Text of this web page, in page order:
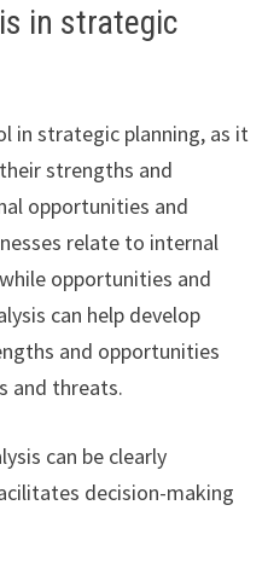
in strategic
in strategic planning, as it
strengths and
opportunities and
relate to internal
opportunities and
can help develop
and opportunities
and threats.
can be clearly
decision-making